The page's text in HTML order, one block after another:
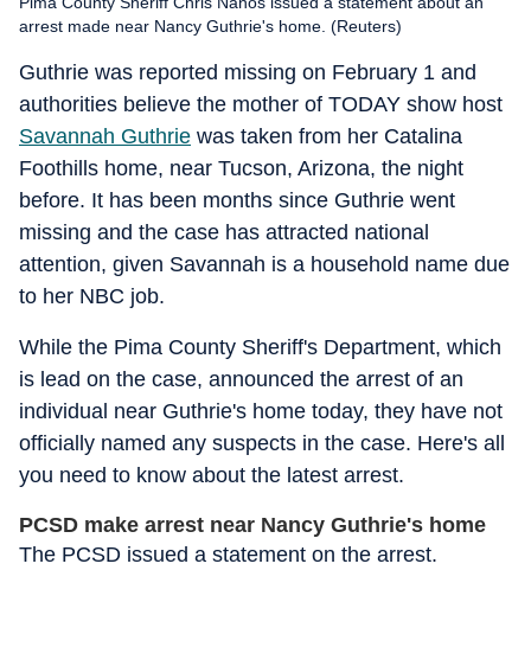
arrest made near Nancy Guthrie's home. (Reuters)
Guthrie was reported missing on February 1 and
authorities believe the mother of TODAY show host
Savannah Guthrie was taken from her Catalina
Foothills home, near Tucson, Arizona, the night
before. It has been months since Guthrie went
missing and the case has attracted national
attention, given Savannah is a household name due
to her NBC job.
While the Pima County Sheriff's Department, which
is lead on the case, announced the arrest of an
individual near Guthrie's home today, they have not
officially named any suspects in the case. Here's all
you need to know about the latest arrest.
PCSD make arrest near Nancy Guthrie's home
The PCSD issued a statement on the arrest.